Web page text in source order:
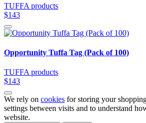
TUFFA products
$143
Opportunity Tuffa Tag (Pack of 100)
TUFFA products
$143
We rely on cookies for storing your
settings between visits and to understand
website.